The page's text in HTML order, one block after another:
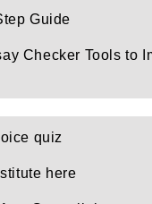
Guide
Checker Tools to
quiz
here